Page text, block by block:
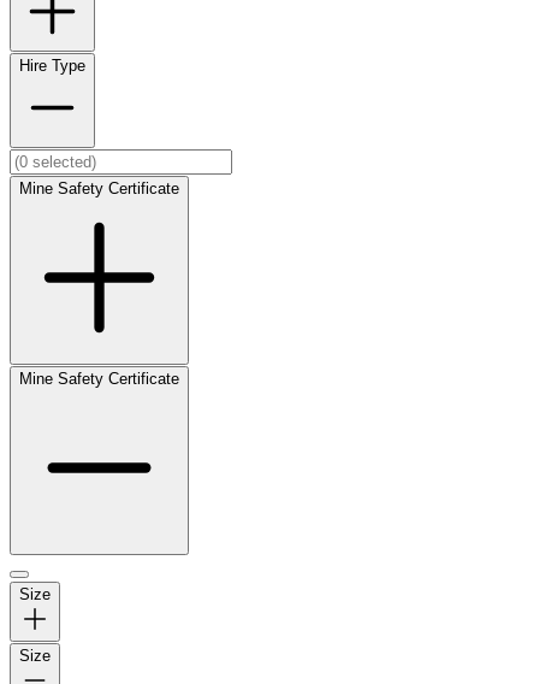
Hire Type
Mine Safety Certificate
Mine Safety Certificate
Size
Size